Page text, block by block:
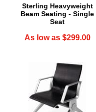
Sterling Heavyweight
Beam Seating - Single
Seat
As low as $299.00